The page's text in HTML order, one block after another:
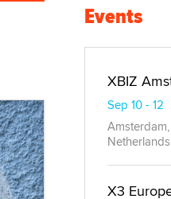
Events
XBIZ
Sep 10 - 12
Netherlands
X3